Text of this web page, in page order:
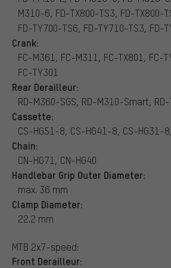
M310-6, FD-TX800-TS3, FD-TX800-
FD-TY700-TS6, FD-TY710-TS3, FD-
Crank:
FC-M361, FC-M311, FC-TX801, FC-
FC-TY301
Rear Derailleur:
RD-M360-SGS, RD-M310-Smart, RD-
Cassette:
CS-HG51-8, CS-HG41-8, CS-HG31-
Chain:
CN-HG71, CN-HG40
Handlebar Grip Outer Diameter:
max. 36 mm
Clamp Diameter:
22.2 mm
MTB 2x7-speed:
Front Derailleur: